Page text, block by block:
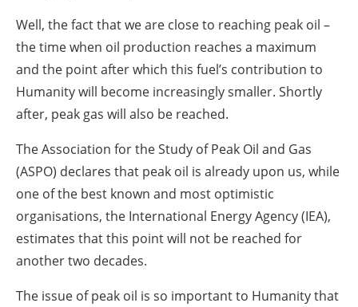
Well, the fact that we are close to reaching peak oil –
the time when oil production reaches a maximum
and the point after which this fuel’s contribution to
Humanity will become increasingly smaller. Shortly
after, peak gas will also be reached.
The Association for the Study of Peak Oil and Gas
(ASPO) declares that peak oil is already upon us, while
one of the best known and most optimistic
organisations, the International Energy Agency (IEA),
estimates that this point will not be reached for
another two decades.
The issue of peak oil is so important to Humanity that